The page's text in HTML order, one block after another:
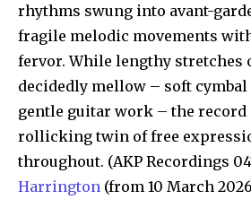
rhythms swung into avant-
fragile melodic movements
fervor. While lengthy stretches
decidedly mellow – soft cymbal
gentle guitar work – the record
rollicking twin of free
throughout. (AKP Recordings
Harrington (from 10 March